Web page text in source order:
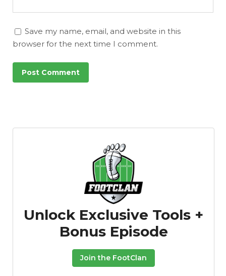
Save my name, email, and website in this
browser for the next time I comment.
Unlock Exclusive Tools +
Bonus Episode
Join the FootClan